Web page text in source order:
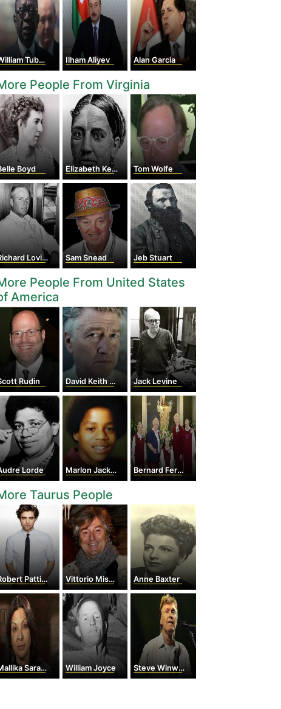
Tubman Ilham Aliyev Alan Garcia
People From Virginia
Boyd Elizabeth Keckley Tom Wolfe
Loving Sam Snead Jeb Stuart
People From United States
America
Rudin David Keith Lynch Jack Levine
Lorde Marlon Jackson Bernard Ferdinand Popp
Taurus People
Pattinson Vittorio Missoni Anne Baxter
Sarabhai William Joyce Steve Winwood